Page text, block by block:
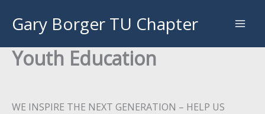
Gary Borger TU Chapter
Youth Education
WE INSPIRE THE NEXT GENERATION – HELP US